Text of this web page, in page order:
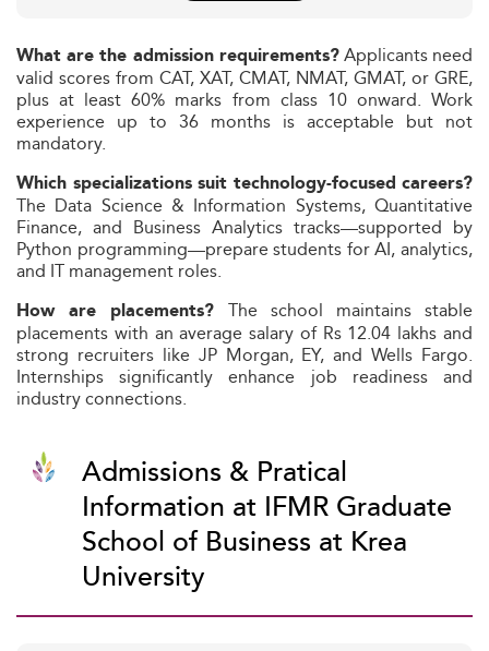
What are the admission requirements?Applicants need
valid scores from CAT, XAT, CMAT, NMAT, GMAT, or GRE,
plus at least 60% marks from class 10 onward. Work
experience up to 36 months is acceptable but not
mandatory.
Which specializations suit technology-focused careers?
The Data Science & Information Systems, Quantitative
Finance, and Business Analytics tracks—supported by
Python programming—prepare students for AI, analytics,
and IT management roles.
How are placements? The school maintains stable
placements with an average salary of Rs 12.04 lakhs and
strong recruiters like JP Morgan, EY, and Wells Fargo.
Internships significantly enhance job readiness and
industry connections.
Admissions & Pratical
Information at IFMR Graduate
School of Business at Krea
University